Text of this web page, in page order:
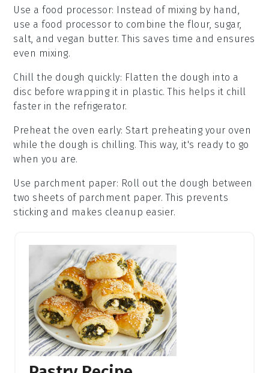
Use a food processor: Instead of mixing by hand,
use a food processor to combine theflour, sugar,
salt, andvegan butter. This saves time and ensures
even mixing.
Chill the dough quickly: Flatten the dough into a
disc before wrapping it in plastic. This helps it chill
faster in the refrigerator.
Preheat the oven early: Start preheating your oven
while the dough is chilling. This way, it's ready to go
when you are.
Use parchment paper: Roll out the dough between
two sheets of parchment paper. This prevents
sticking and makes cleanup easier.